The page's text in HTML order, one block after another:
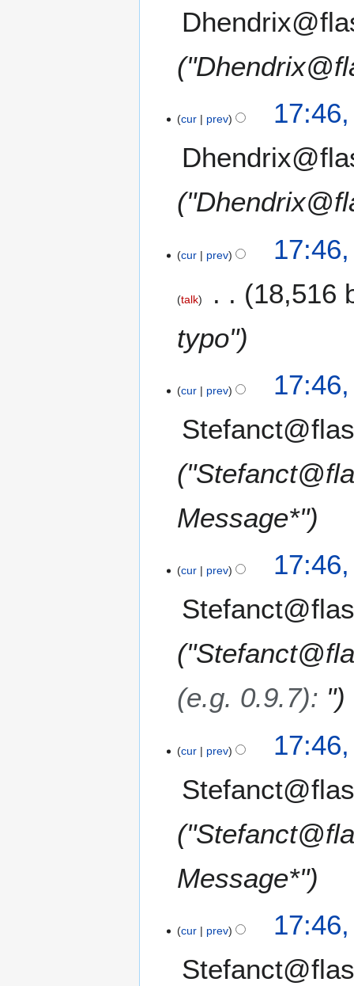
cur prev
cur prev
talk
18,516
typo"
cur prev
Message*"
cur prev
(e.g. 0.9.7): "
cur prev
Message*"
cur prev